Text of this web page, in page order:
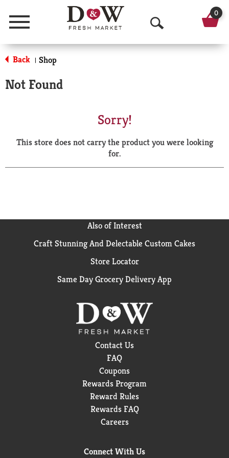
Menu
O
p
a
r
0
Back | Shop
Not Found
Sorry!
This store does not carry the product you were looking
for.
Also of Interest
Craft Stunning And Delectable Custom Cakes
Store Locator
Same Day Grocery Delivery App
Contact Us
FAQ
Coupons
Rewards Program
Reward Rules
Rewards FAQ
Careers
Connect With Us